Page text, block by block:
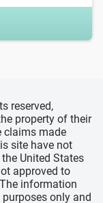
reserved,
property of their
claims made
site have not
United States
approved to
information
only and